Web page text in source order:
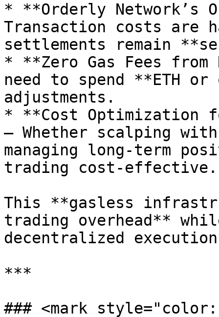
* **Orderly Network’s
Transaction costs are
settlements remain
* **Zero Gas Fees
need to spend **ETH
adjustments.
* **Cost Optimization
– Whether scalping
managing long-term
trading cost-effective.
This **gasless
trading overhead**
decentralized
***
### <mark